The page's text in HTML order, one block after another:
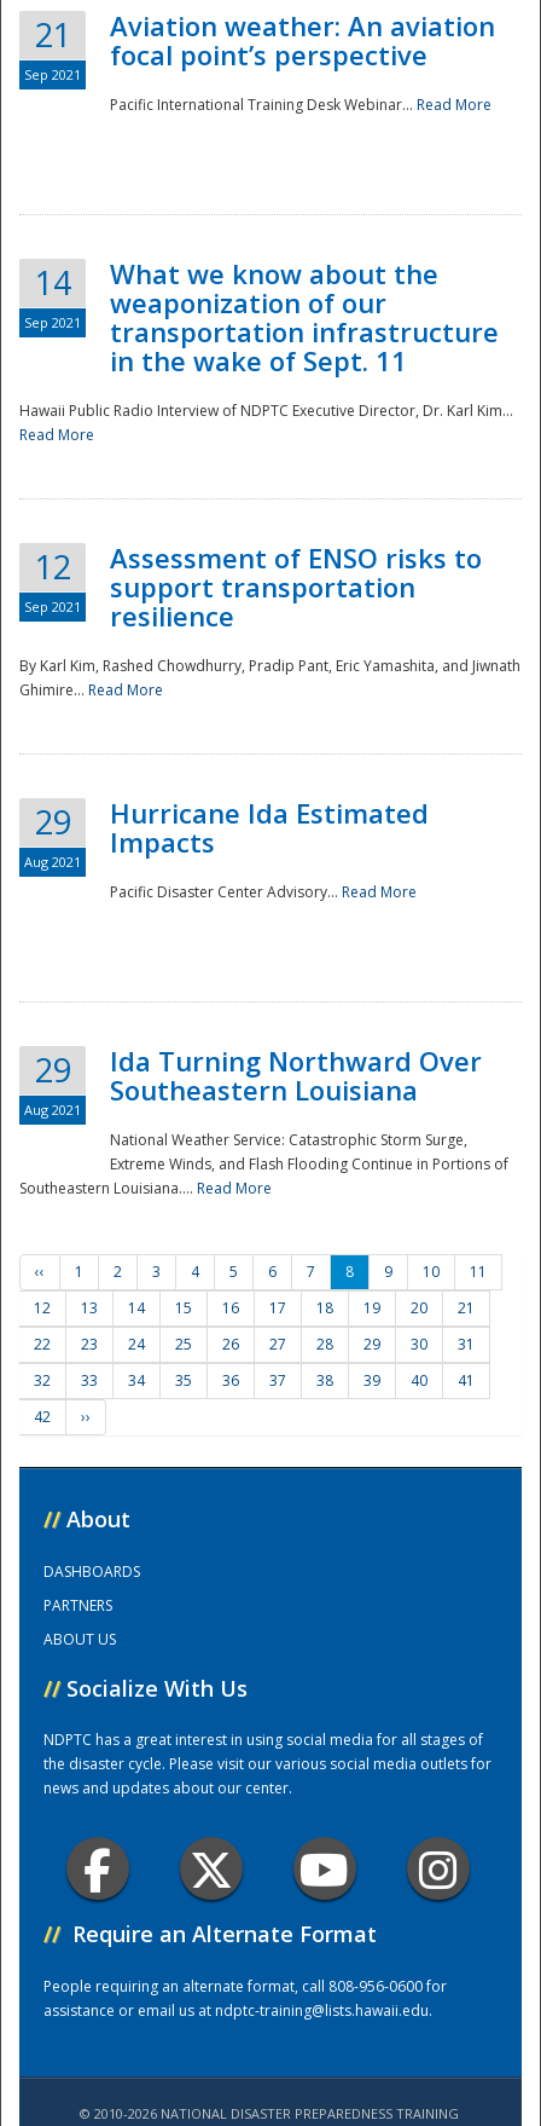
Disaster
Training Center
21
Sep 2021
Aviation weather: An aviation
focal point’s perspective
Pacific International Training Desk Webinar... Read More
14
Sep 2021
What we know about the
weaponization of our
transportation infrastructure
in the wake of Sept. 11
Hawaii Public Radio Interview of NDPTC Executive Director, Dr. Karl Kim...
Read More
12
Sep 2021
Assessment of ENSO risks to
support transportation
resilience
By Karl Kim, Rashed Chowdhurry, Pradip Pant, Eric Yamashita, and Jiwnath
Ghimire... Read More
29
Aug 2021
Hurricane Ida Estimated
Impacts
Pacific Disaster Center Advisory... Read More
29
Aug 2021
Ida Turning Northward Over
Southeastern Louisiana
National Weather Service: Catastrophic Storm Surge,
Extreme Winds, and Flash Flooding Continue in Portions of
Southeastern Louisiana.... Read More
‹‹ 1 2 3 4 5 6 7 8 9 10
11
12
13 14 15 16 17 18 19 20
21
22
23 24 25 26 27 28 29 30
31
32
33 34 35 36 37 38 39 40
41
42
››
// About
DASHBOARDS
PARTNERS
ABOUT US
// Socialize With Us
NDPTC has a great interest in using social media for all stages of
the disaster cycle. Please visit our various social media outlets for
news and updates about our center.
// Require an Alternate Format
People requiring an alternate format, call 808-956-0600 for
assistance or email us atndptc-training@lists.hawaii.edu.
© 2010-2026 NATIONAL DISASTER PREPAREDNESS TRAINING